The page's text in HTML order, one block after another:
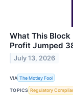
What This Block
Profit Jumped
July 13, 2026
VIA The Motley Fool
TOPICS Regulatory